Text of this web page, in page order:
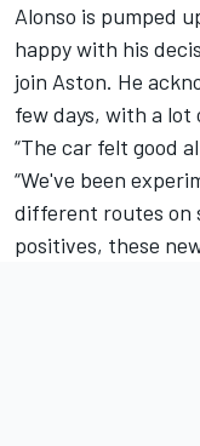
Alonso is pumped
happy with his
join Aston. He
few days, with a lot
“The car felt good
“We've been
different routes on
positives, these